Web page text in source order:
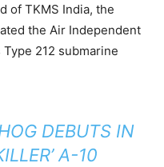
of TKMS India, the
the Air Independent
212 submarine
DEBUTS IN
A-10